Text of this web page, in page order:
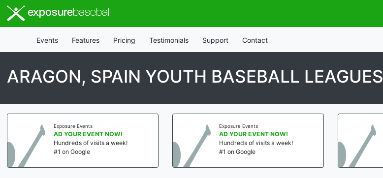
exposurebaseball
Events Features Pricing Testimonials Support Contact
ARAGON, SPAIN YOUTH BASEBALL LEAGUES
Exposure Events
AD YOUR EVENT NOW!
Hundreds of visits a week!
#1 on Google
Exposure Events
AD YOUR EVENT NOW!
Hundreds of visits a week!
#1 on Google